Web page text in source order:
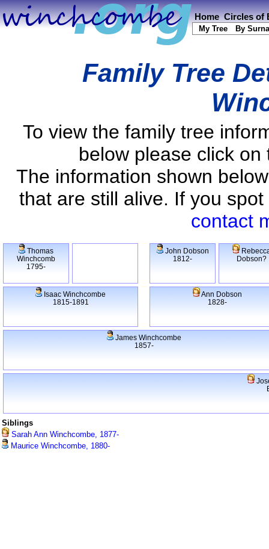
Home Circles of
My Tree By
Family Tree
To view the family tree
below please click
The information shown
that are still alive. If you
contact
Thomas
Winchcomb
1795-
John Dobson
1812-
Dobson?
Isaac Winchcombe
1815-1891
Ann Dobson
1828-
James Winchcombe
1857-
Siblings
Sarah Ann Winchcombe, 1877-
Maurice Winchcombe, 1880-